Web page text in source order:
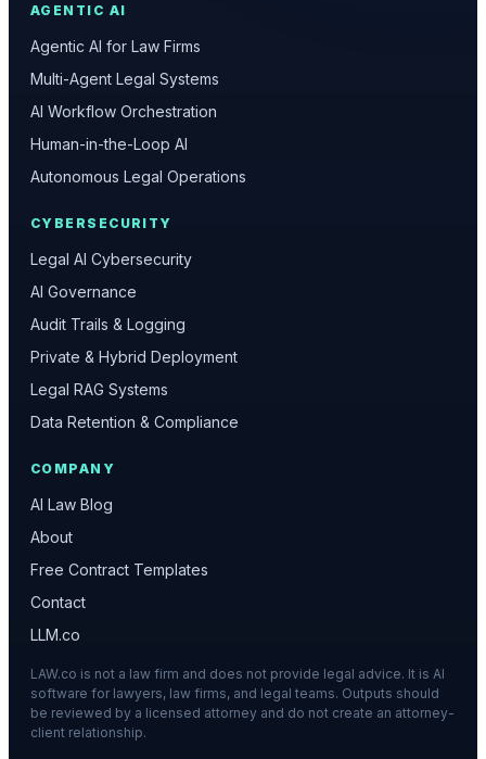
AGENTIC AI
Agentic AI for Law Firms
Multi-Agent Legal Systems
AI Workflow Orchestration
Human-in-the-Loop AI
Autonomous Legal Operations
CYBERSECURITY
Legal AI Cybersecurity
AI Governance
Audit Trails & Logging
Private & Hybrid Deployment
Legal RAG Systems
Data Retention & Compliance
COMPANY
AI Law Blog
About
Free Contract Templates
Contact
LLM.co
LAW.co is not a law firm and does not provide legal advice. It is AI
software for lawyers, law firms, and legal teams. Outputs should
be reviewed by a licensed attorney and do not create an attorney-
client relationship.